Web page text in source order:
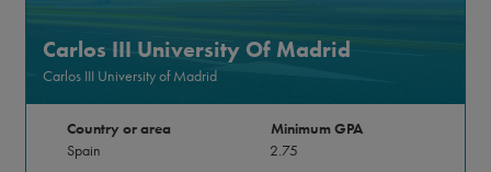
Carlos III University Of Madrid
Carlos III University of Madrid
Country or area
Spain
Minimum GPA
2.75